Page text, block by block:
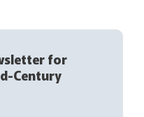
for
Century